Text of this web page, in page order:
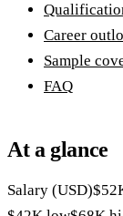
Career
Sample
FAQ
At a glance
Salary (USD)